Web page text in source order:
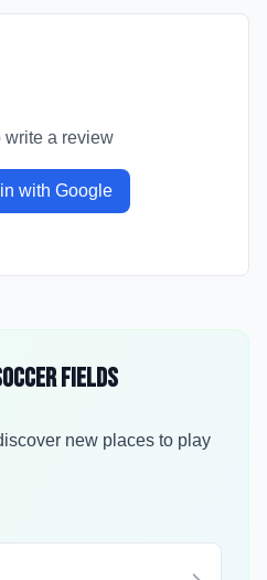
write a review
with Google
Fields
new places to play